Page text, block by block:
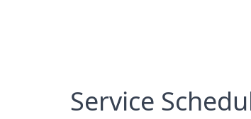
Service